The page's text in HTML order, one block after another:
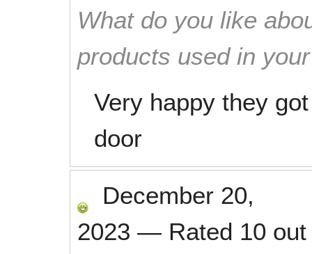
What do you like
products used in
Very happy they
door
December 20,
2023 — Rated 10